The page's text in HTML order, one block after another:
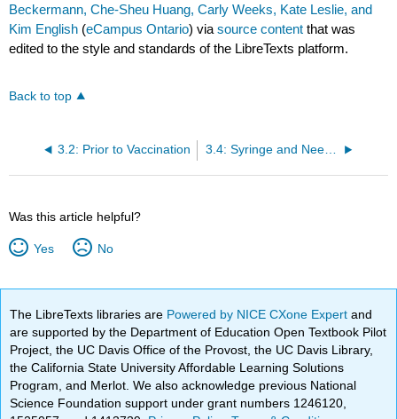
Beckermann, Che-Sheu Huang, Carly Weeks, Kate Leslie, and
Kim English (eCampus Ontario) viasource content that was
edited to the style and standards of the LibreTexts platform.
Back to top
3.2: Prior to Vaccination 3.4: Syringe and Needle Selection
Was this article helpful?
Yes No
The LibreTexts libraries are Powered by NICE CXone Expertand
are supported by the Department of Education Open Textbook Pilot
Project, the UC Davis Office of the Provost, the UC Davis Library,
the California State University Affordable Learning Solutions
Program, and Merlot. We also acknowledge previous National
Science Foundation support under grant numbers 1246120,